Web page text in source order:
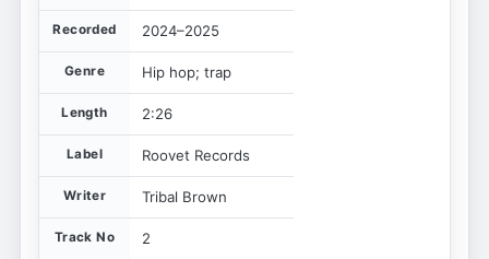
Recorded 2024–2025
Genre Hip hop; trap
Length 2:26
Label Roovet Records
Writer Tribal Brown
Track No 2